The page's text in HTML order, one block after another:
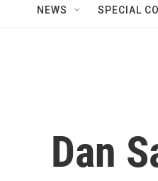
NEWS SPECIAL
Dan